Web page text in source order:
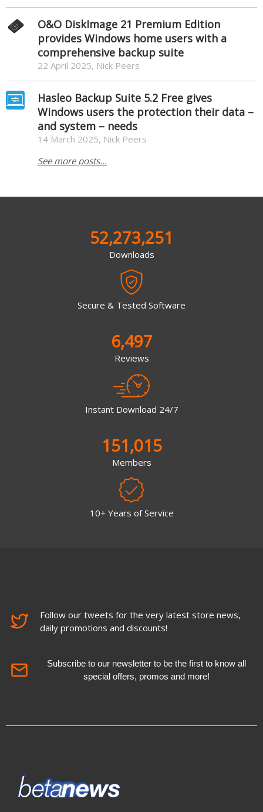
O&O DiskImage 21 Premium Edition
provides Windows home users with a
comprehensive backup suite
22 April 2025, Nick Peers
Hasleo Backup Suite 5.2 Free gives
Windows users the protection their data –
and system – needs
14 March 2025, Nick Peers
See more posts...
52,273,251
Downloads
Secure & Tested Software
6,497
Reviews
Instant Download 24/7
151,015
Members
10+ Years of Service
Follow our tweets for the very latest store news,
daily promotions and discounts!
Subscribe to our newsletter to be the first to know all
special offers, promos and more!